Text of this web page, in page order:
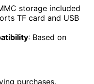
storage included
TF card and USB
: Based on
purchases.